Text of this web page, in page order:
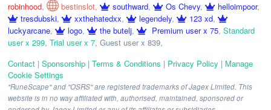
robinhood, bestinslot, southward, Os Chevy, helloimpoor,
tresdubski, xxthehatedxx, legendely, 123 xd,
luckyarcane, logo, the butelj, Premium user x 75, Standard
user x 299, Trial user x 7, Guest user x 839,
Contact | Sponsorship | Terms & Conditions | Privacy Policy | Manage
Cookie Settings
"RuneScape" and "OSRS" are registered trademarks of Jagex Limited. This
website is in no way affiliated with, authorised, maintained, sponsored or